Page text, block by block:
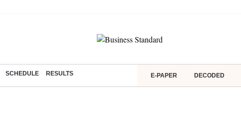
SCHEDULE RESULTS E-PAPER DECODED